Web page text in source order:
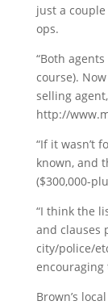
just a
ops.
“Both
course).
selling
http://
“If it wasn’t
known, and
($300,000-
“I think the
and clauses
city/police/
encouraging
Brown’s